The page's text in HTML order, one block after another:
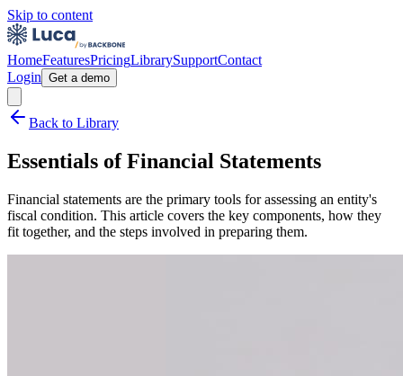
Skip to content
HomeFeaturesPricingLibrarySupportContact
Login Get a demo
Back to Library
Essentials of Financial Statements
Financial statements are the primary tools for assessing an entity's
fiscal condition. This article covers the key components, how they
fit together, and the steps involved in preparing them.